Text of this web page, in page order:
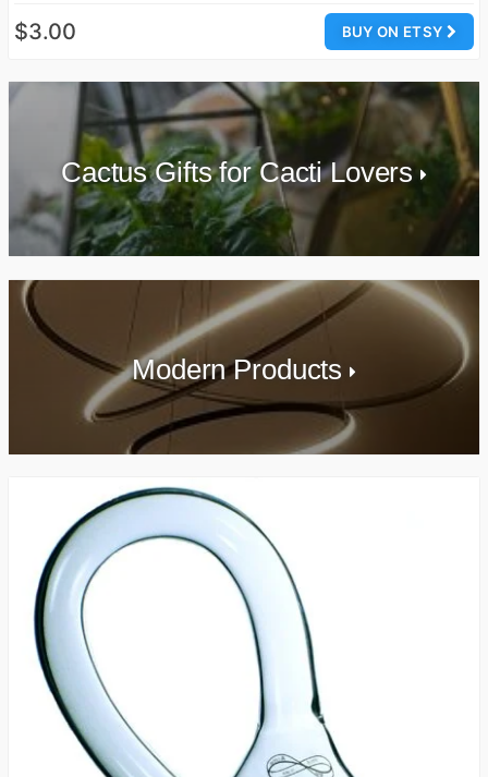
BUY ON ETSY
$3.00
Cactus Gifts for Cacti Lovers
Modern Products